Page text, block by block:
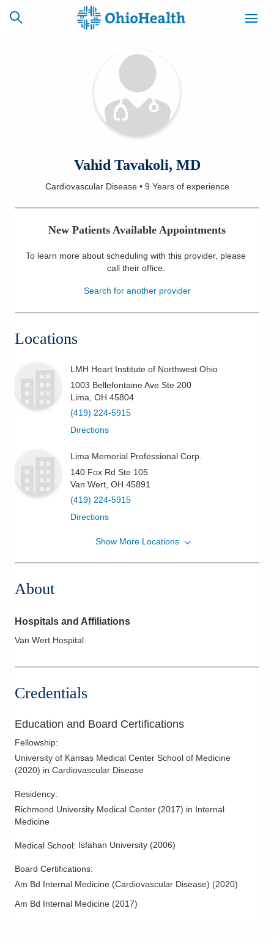
CAREERS
NEWSLETTER
SIGNUP
Locations
Services
Patients & Visitors
Vahid Tavakoli, MD
Cardiovascular Disease• 9 Yearsof experience
New Patients Available Appointments
To learn more about scheduling with this provider, please
call their office.
Search for another provider
Locations
LMH Heart Institute of Northwest Ohio
1003 Bellefontaine Ave Ste 200
Lima OH 45804
(419) 224-5915
Directions
Lima Memorial Professional Corp.
140 Fox Rd Ste 105
Van Wert OH 45891
(419) 224-5915
Directions
LMH Heart Institute of Northwest Ohio
Show More Locations
About
Hospitals and Affiliations
Van Wert Hospital
Credentials
Education and Board Certifications
Fellowship:
University of Kansas Medical Center School of Medicine
(2020) in Cardiovascular Disease
Residency:
Richmond University Medical Center (2017) in Internal
Medicine
Medical School: Isfahan University (2006)
Board Certifications:
Am Bd Internal Medicine (Cardiovascular Disease) (2020)
Am Bd Internal Medicine (2017)